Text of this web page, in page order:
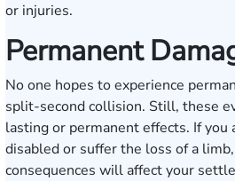
or injuries.
Permanent
No one hopes to experience
split-second collision. Still, these
lasting or permanent effects. If you
disabled or suffer the loss of a
consequences will affect your